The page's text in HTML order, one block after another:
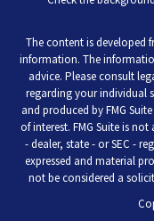
The content is developed
information. The
advice. Please consult
regarding your individual
and produced by FMG
of interest. FMG Suite is
- dealer, state - or SEC -
expressed and material
not be considered a